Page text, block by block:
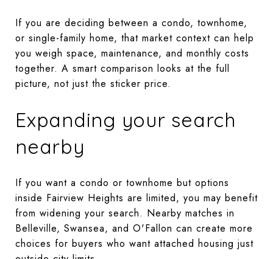
If you are deciding between a condo, townhome,
or single-family home, that market context can help
you weigh space, maintenance, and monthly costs
together. A smart comparison looks at the full
picture, not just the sticker price.
Expanding your search
nearby
If you want a condo or townhome but options
inside Fairview Heights are limited, you may benefit
from widening your search. Nearby matches in
Belleville, Swansea, and O'Fallon can create more
choices for buyers who want attached housing just